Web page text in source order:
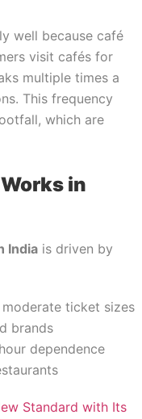
well because café
visit cafés for
multiple times a
This frequency
which are
in
India is driven by
ticket sizes
brands
dependence
Standard with Its